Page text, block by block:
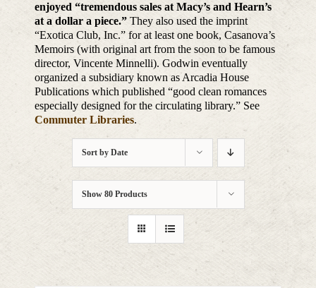
enjoyed “tremendous sales at Macy’s and Hearn’s
at a dollar a piece.” They also used the imprint
“Exotica Club, Inc.” for at least one book, Casanova’s
Memoirs (with original art from the soon to be famous
director, Vincente Minnelli). Godwin eventually
organized a subsidiary known as Arcadia House
Publications which published “good clean romances
especially designed for the circulating library.” See
Commuter Libraries.
Sort by Date
Show 80 Products